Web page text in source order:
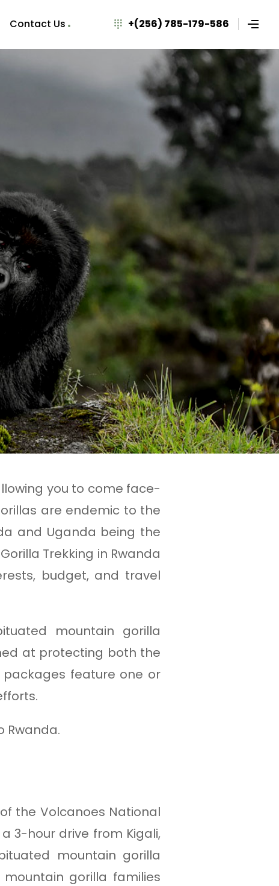
Contact Us +(256) 785-179-586
you to come face-
are endemic to the
and Uganda being the
Trekking in Rwanda
budget, and travel
mountain gorilla
at protecting both the
feature one or
Rwanda.
the Volcanoes National
3-hour drive from Kigali,
mountain gorilla
gorilla families